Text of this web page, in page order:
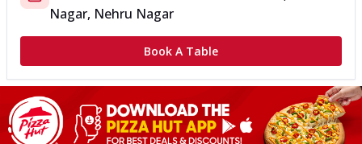
Nagar, Nehru Nagar
Book A Table